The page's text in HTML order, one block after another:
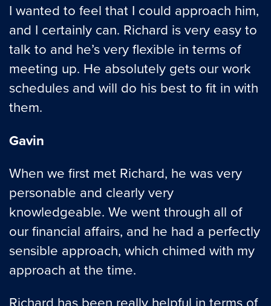
I wanted to feel that I could approach him,
and I certainly can. Richard is very easy to
talk to and he’s very flexible in terms of
meeting up. He absolutely gets our work
schedules and will do his best to fit in with
them.
Gavin
When we first met Richard, he was very
personable and clearly very
knowledgeable. We went through all of
our financial affairs, and he had a perfectly
sensible approach, which chimed with my
approach at the time.